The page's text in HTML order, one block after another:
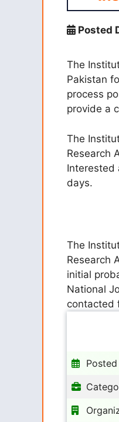
Posted
The
Pakistan
process
provide a
The
Research
Interested
days.
The
Research
initial
National
contacted